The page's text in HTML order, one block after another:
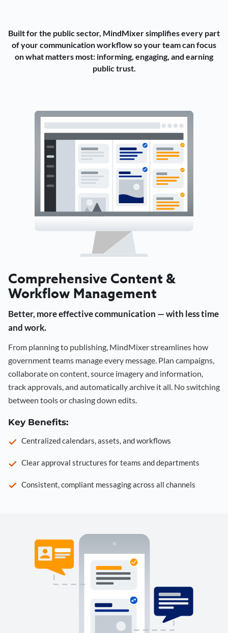
Built for the public sector, MindMixer simplifies every part
of your communication workflow so your team can focus
on what matters most: informing, engaging, and earning
public trust.
Comprehensive Content &
Workflow Management
Better, more effective communication — with less time
and work.
From planning to publishing, MindMixer streamlines how
government teams manage every message. Plan campaigns,
collaborate on content, source imagery and information,
track approvals, and automatically archive it all. No switching
between tools or chasing down edits.
Key Benefits:
Centralized calendars, assets, and workflows
Clear approval structures for teams and departments
Consistent, compliant messaging across all channels